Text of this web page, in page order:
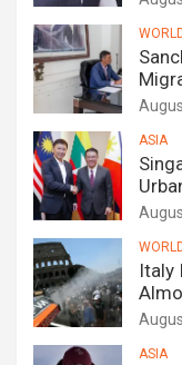
ASIA
Italy
ASIA